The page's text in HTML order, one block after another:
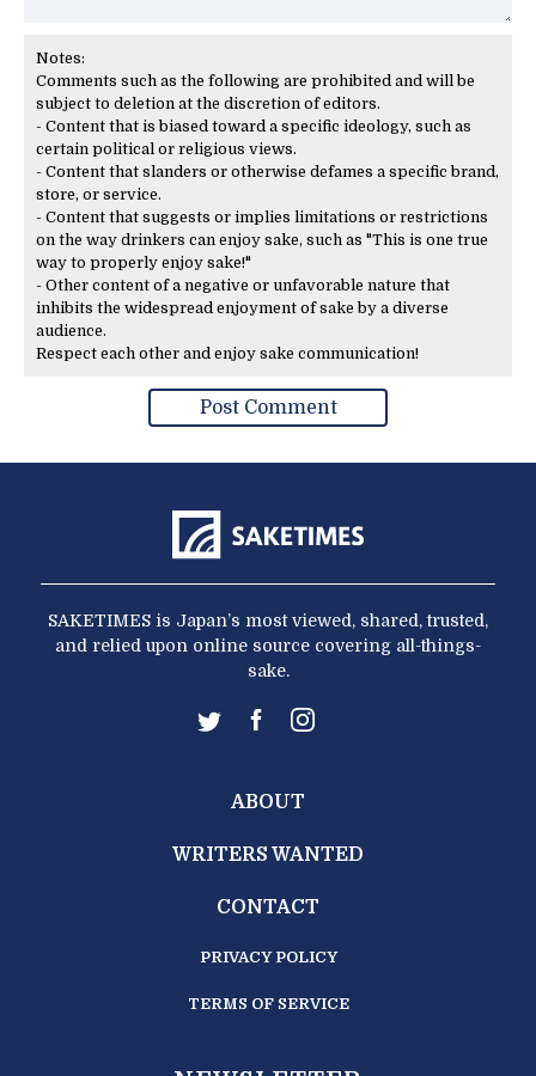
Notes:
Comments such as the following are prohibited and will be
subject to deletion at the discretion of editors.
- Content that is biased toward a specific ideology, such as
certain political or religious views.
- Content that slanders or otherwise defames a specific brand,
store, or service.
- Content that suggests or implies limitations or restrictions
on the way drinkers can enjoy sake, such as "This is one true
way to properly enjoy sake!"
- Other content of a negative or unfavorable nature that
inhibits the widespread enjoyment of sake by a diverse
audience.
Respect each other and enjoy sake communication!
SAKETIMES is Japan’s most viewed, shared, trusted,
and relied upon online source covering all-things-
sake.
ABOUT
WRITERS WANTED
CONTACT
PRIVACY POLICY
TERMS OF SERVICE